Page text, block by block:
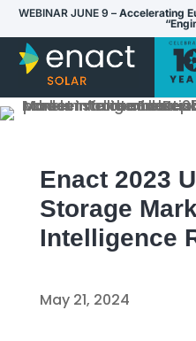
WEBINAR JUNE 9 – Accelerating
Enact 2023
Storage
Intelligence
May 21, 2024